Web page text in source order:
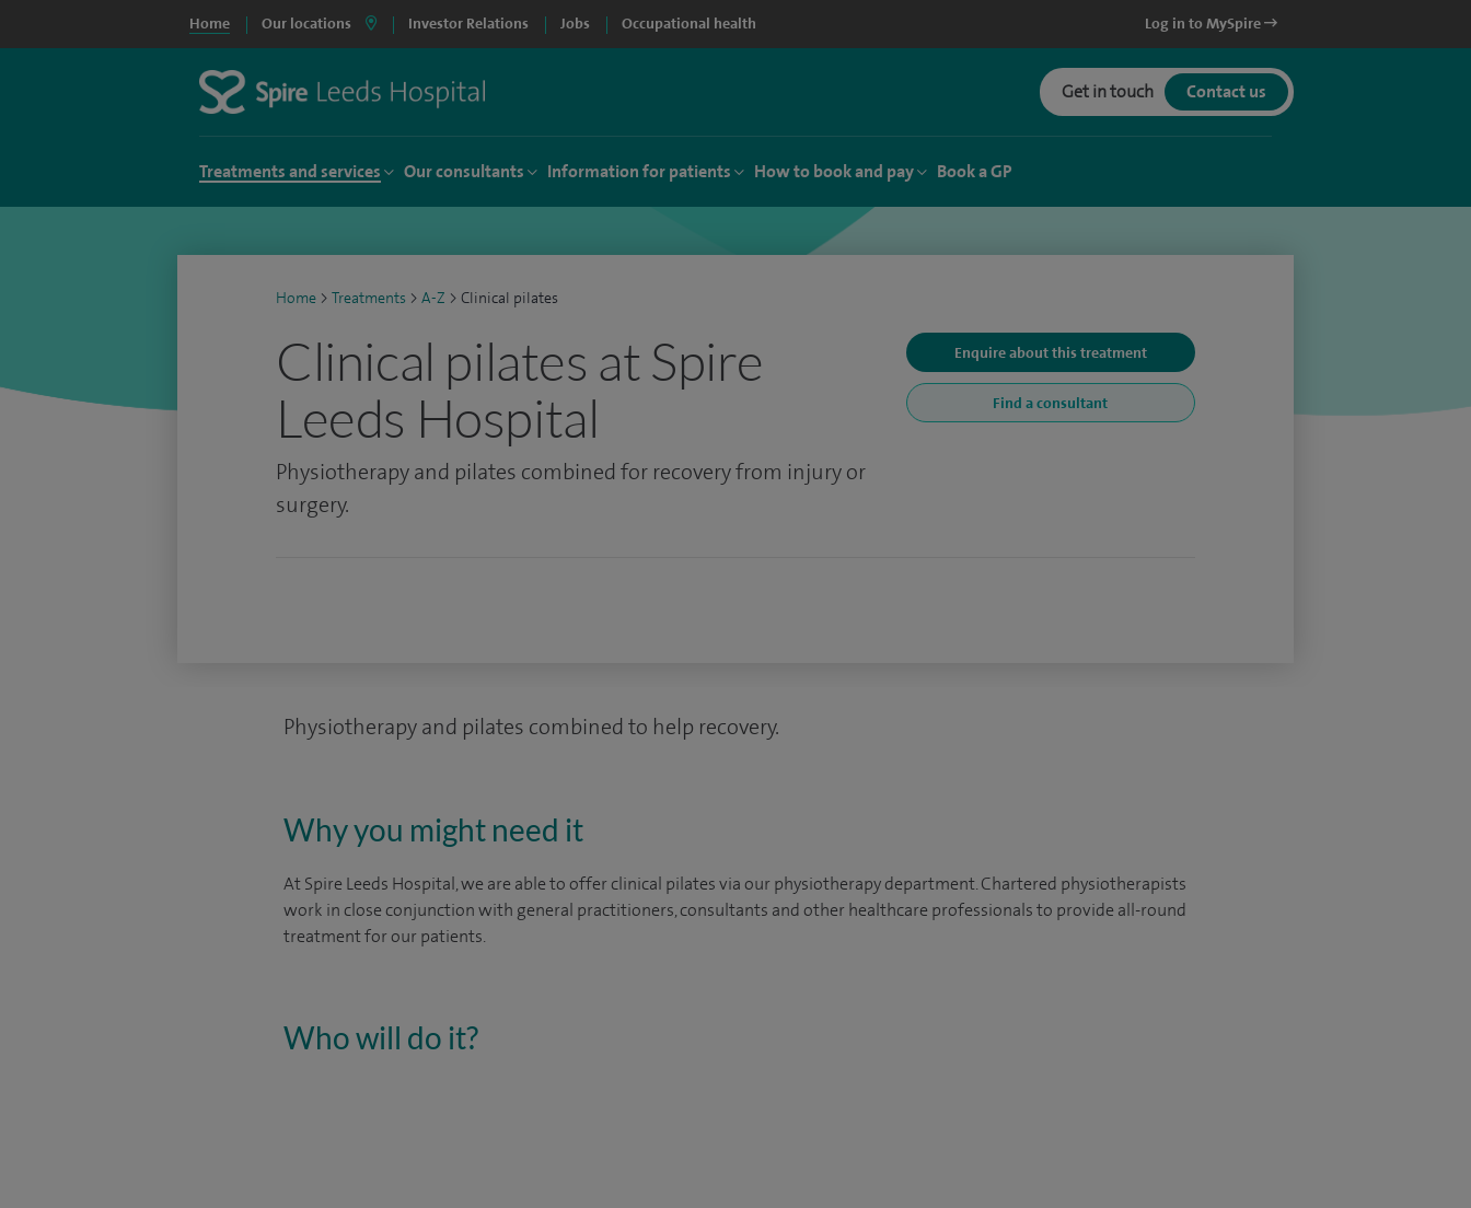
Home Our locations Investor Relations Jobs Occupational health Log in to MySpire
Get in touch Contact us
Treatments and services Our consultants Information for patients How to book and pay Book a GP
Home > Treatments > A-Z > Clinical pilates
Clinical pilates at Spire
Leeds Hospital
Physiotherapy and pilates combined for recovery from injury or
surgery.
Enquire about this treatment
Find a consultant
Physiotherapy and pilates combined to help recovery.
Why you might need it
At Spire Leeds Hospital, we are able to offer clinical pilates via our physiotherapy department. Chartered physiotherapists
work in close conjunction with general practitioners, consultants and other healthcare professionals to provide all-round
treatment for our patients.
Who will do it?